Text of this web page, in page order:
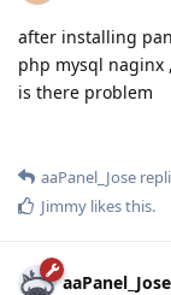
after installing
php mysql
is there problem
aaPanel_Jose
Jimmy likes this.
aaPanel_Jose